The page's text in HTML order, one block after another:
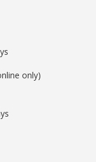
only)